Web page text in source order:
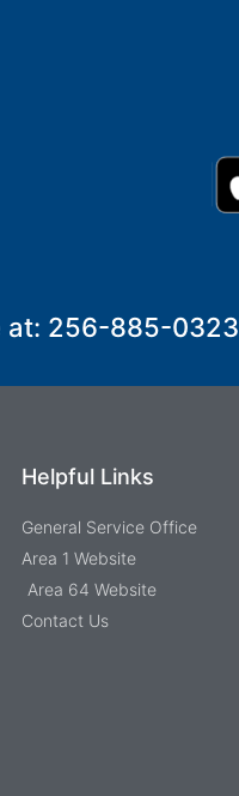
at: 256-885-0323
Helpful Links
General Service Office
Area 1 Website
Area 64 Website
Contact Us